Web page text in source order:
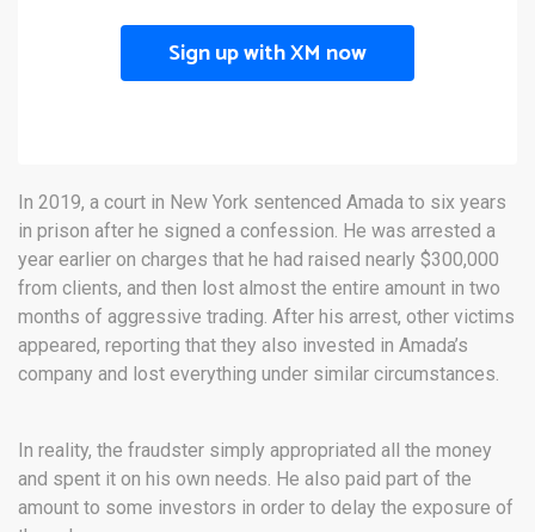
Sign up with XM now
In 2019, a court in New York sentenced Amada to six years
in prison after he signed a confession. He was arrested a
year earlier on charges that he had raised nearly $300,000
from clients, and then lost almost the entire amount in two
months of aggressive trading. After his arrest, other victims
appeared, reporting that they also invested in Amada’s
company and lost everything under similar circumstances.
In reality, the fraudster simply appropriated all the money
and spent it on his own needs. He also paid part of the
amount to some investors in order to delay the exposure of